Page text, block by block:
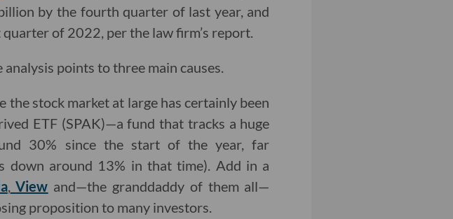
by the fourth quarter of last year, and
of 2022, per the law firm’s report.
points to three main causes.
the stock market at large has certainly been
ETF (SPAK)—a fund that tracks a huge
30% since the start of the year, far
down around 13% in that time). Add in a
, View and—the granddaddy of them all—
proposition to many investors.